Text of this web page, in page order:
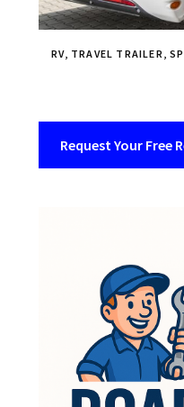
RV, TRAVEL TRAILER,
Request Your Free